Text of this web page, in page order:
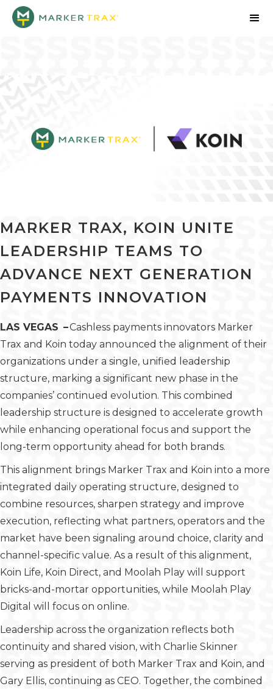
MARKER TRAX, KOIN UNITE
LEADERSHIP TEAMS TO
ADVANCE NEXT GENERATION
PAYMENTS INNOVATION
LAS VEGAS –Cashless payments innovators Marker
Trax and Koin today announced the alignment of their
organizations under a single, unified leadership
structure, marking a significant new phase in the
companies’ continued evolution. This combined
leadership structure is designed to accelerate growth
while enhancing operational focus and support the
long-term opportunity ahead for both brands.
This alignment brings Marker Trax and Koin into a more
integrated daily operating structure, designed to
combine resources, sharpen strategy and improve
execution, reflecting what partners, operators and the
market have been signaling around choice, clarity and
channel-specific value. As a result of this alignment,
Koin Life, Koin Direct, and Moolah Play will support
bricks-and-mortar opportunities, while Moolah Play
Digital will focus on online.
Leadership across the organization reflects both
continuity and shared vision, with Charlie Skinner
serving as president of both Marker Trax and Koin, and
Gary Ellis, continuing as CEO. Together, the combined